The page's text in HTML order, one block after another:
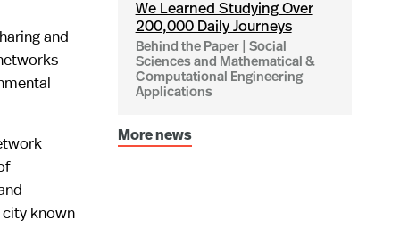
and
known
We Learned Studying Over
200,000 Daily Journeys
Behind the Paper | Social
Sciences and Mathematical &
Computational Engineering
Applications
More news